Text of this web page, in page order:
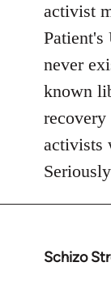
activist
Patient's
never
known
recovery
activists
Schizo
In